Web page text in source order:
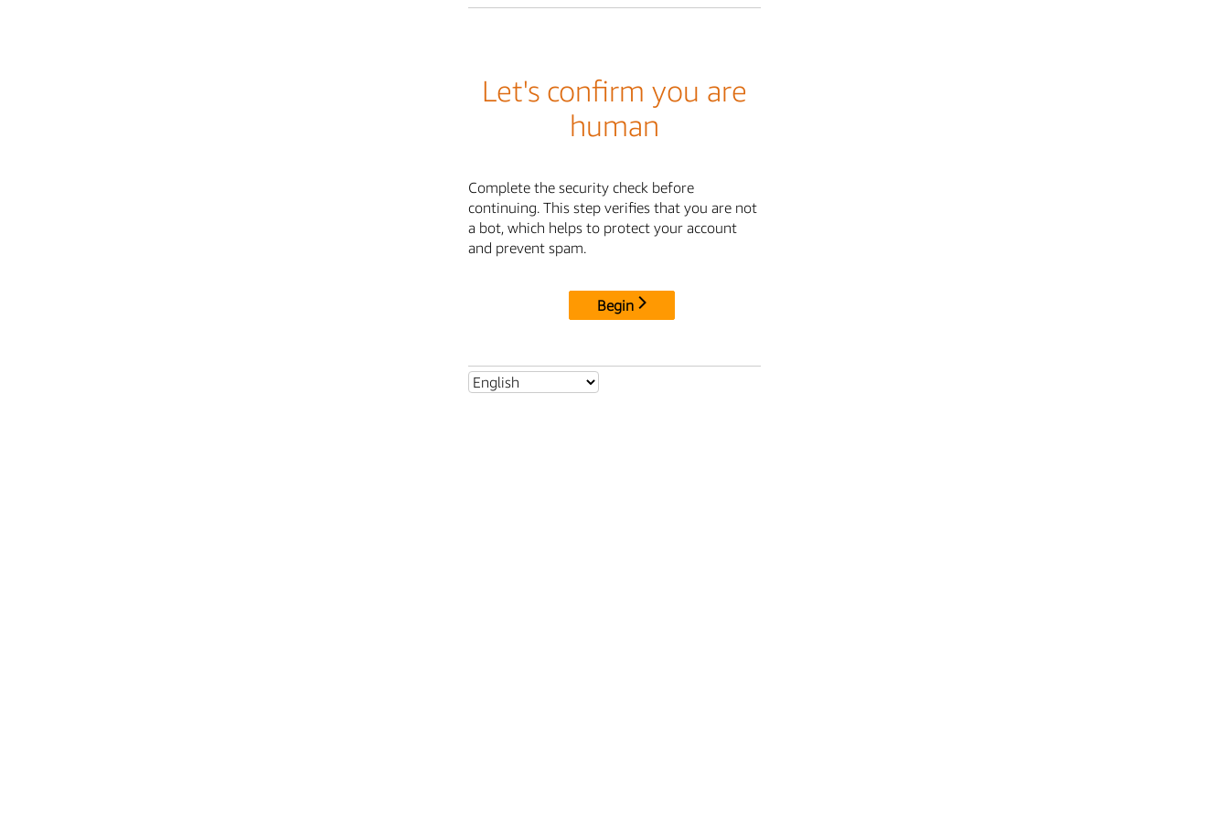
Let's confirm you are
human
Complete the security check before
continuing. This step verifies that you are not
a bot, which helps to protect your account
and prevent spam.
Begin